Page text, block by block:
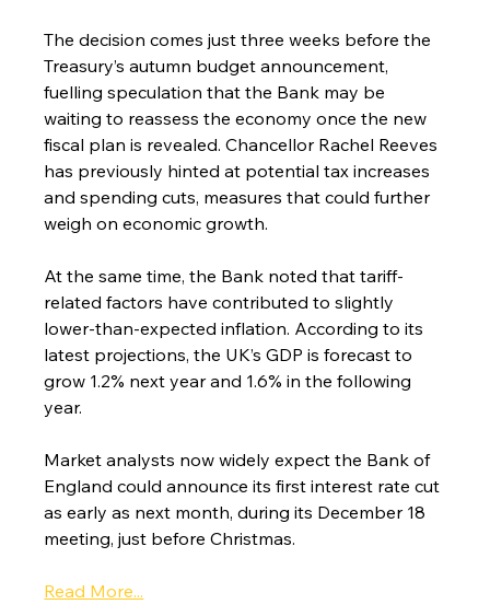
The decision comes just three weeks before the
Treasury’s autumn budget announcement,
fuelling speculation that the Bank may be
waiting to reassess the economy once the new
fiscal plan is revealed. Chancellor Rachel Reeves
has previously hinted at potential tax increases
and spending cuts, measures that could further
weigh on economic growth.
At the same time, the Bank noted that tariff-
related factors have contributed to slightly
lower-than-expected inflation. According to its
latest projections, the UK’s GDP is forecast to
grow 1.2% next year and 1.6% in the following
year.
Market analysts now widely expect the Bank of
England could announce its first interest rate cut
as early as next month, during its December 18
meeting, just before Christmas.
Read More...